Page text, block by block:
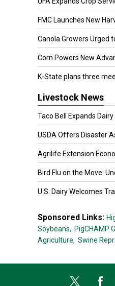
FMC Launches New
Canola Growers Urged
Corn Powers New
K-State plans three
Livestock News
Taco Bell Expands Dairy
USDA Offers Disaster
Agrilife Extension
Bird Flu on the Move:
U.S. Dairy Welcomes
Sponsored Links:
Soybeans, PigCHAMP
Agriculture, Swine